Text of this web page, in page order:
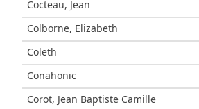
Cocteau, Jean
Colborne, Elizabeth
Coleth
Conahonic
Corot, Jean Baptiste Camille